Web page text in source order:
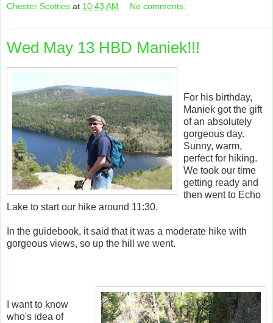
Chester Scotties at 10:43 AM No comments:
Wed May 13 HBD Maniek!!!
For his birthday,
Maniek got the gift
of an absolutely
gorgeous day.
Sunny, warm,
perfect for hiking.
We took our time
getting ready and
then went to Echo
Lake to start our hike around 11:30.
In the guidebook, it said that it was a moderate hike with
gorgeous views, so up the hill we went.
I want to know
who's idea of